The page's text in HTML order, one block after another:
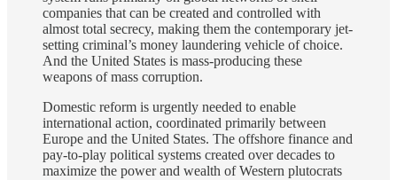
companies that can be created and controlled with
almost total secrecy, making them the contemporary jet-
setting criminal’s money laundering vehicle of choice.
And the United States is mass-producing these
weapons of mass corruption.
Domestic reform is urgently needed to enable
international action, coordinated primarily between
Europe and the United States. The offshore finance and
pay-to-play political systems created over decades to
maximize the power and wealth of Western plutocrats